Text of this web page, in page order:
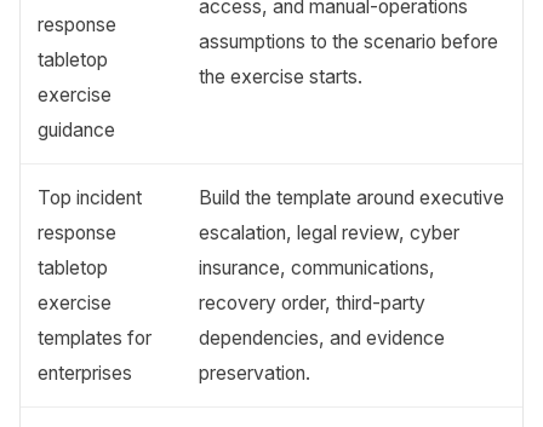
response
tabletop
exercise
guidance
access, and manual-operations
assumptions to the scenario before
the exercise starts.
Top incident
response
tabletop
exercise
templates for
enterprises
Build the template around executive
escalation, legal review, cyber
insurance, communications,
recovery order, third-party
dependencies, and evidence
preservation.